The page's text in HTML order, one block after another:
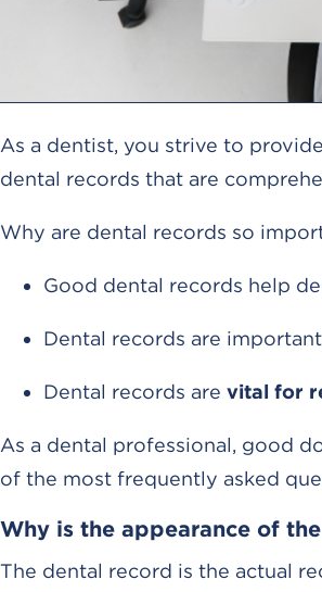
As a dentist, you strive to
dental records that are
Why are dental records so
Good dental records help
Dental records are
Dental records are vital for
As a dental professional, good
of the most frequently asked
Why is the appearance of
The dental record is the actual